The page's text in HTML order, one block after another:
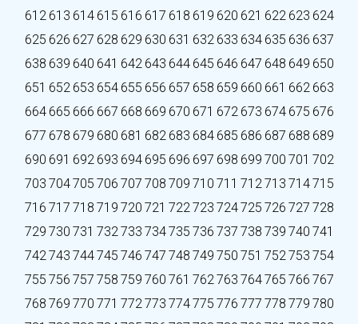
612 613 614 615 616 617 618 619 620 621 622 623 624
625 626 627 628 629 630 631 632 633 634 635 636 637
638 639 640 641 642 643 644 645 646 647 648 649 650
651 652 653 654 655 656 657 658 659 660 661 662 663
664 665 666 667 668 669 670 671 672 673 674 675 676
677 678 679 680 681 682 683 684 685 686 687 688 689
690 691 692 693 694 695 696 697 698 699 700 701 702
703 704705 706 707 708 709 710 711 712713 714715
716 717 718 719 720 721 722723 724725 726 727 728
729 730 731 732733 734735 736 737 738 739 740 741
742743 744745 746 747 748 749 750 751 752753 754
755 756 757 758 759 760 761 762763 764765 766 767
768 769 770 771 772773 774775 776 777 778 779 780